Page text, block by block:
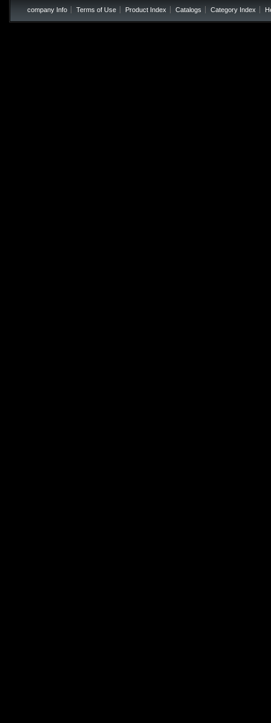
company Info Terms of Use Product Index Catalogs Category Index